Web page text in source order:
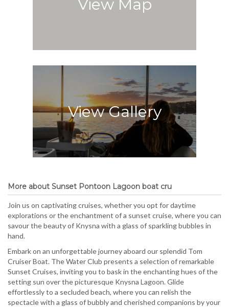
View Map
View Gallery
More about Sunset Pontoon Lagoon boat cru
Join us on captivating cruises, whether you opt for daytime
explorations or the enchantment of a sunset cruise, where you can
savour the beauty of Knysna with a glass of sparkling bubbles in
hand.
Embark on an unforgettable journey aboard our splendid Tom
Cruiser Boat. The Water Club presents a selection of remarkable
Sunset Cruises, inviting you to bask in the enchanting hues of the
setting sun over the picturesque Knysna Lagoon. Glide
effortlessly to a secluded beach, where you can relish the
spectacle with a glass of bubbly and cherished companions by your